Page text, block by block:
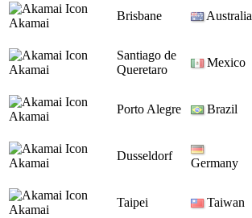
Akamai
Brisbane
Australia
Akamai
Santiago de
Queretaro
Mexico
Akamai
Porto Alegre
Brazil
Akamai
Dusseldorf
Germany
Akamai
Taipei
Taiwan